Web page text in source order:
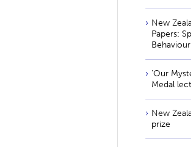
New
Papers:
Behaviour
'Our
Medal
New
prize